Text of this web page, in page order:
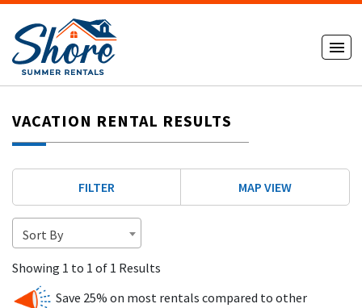
VACATION RENTAL RESULTS
FILTER MAP VIEW
Sort By
Showing 1 to 1 of 1 Results
Save 25% on most rentals compared to other